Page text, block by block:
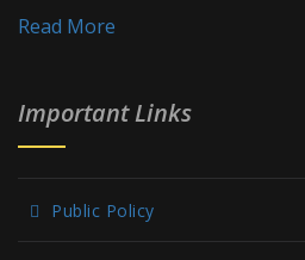
Read More
Important Links
Public Policy